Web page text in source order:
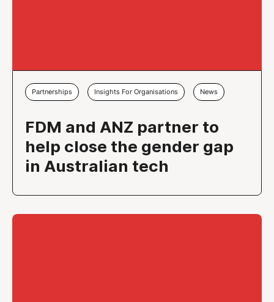
Partnerships Insights For Organisations News
FDM and ANZ partner to
help close the gender gap
in Australian tech